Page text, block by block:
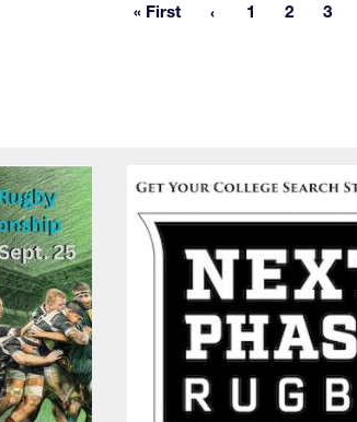
First page
« First Page
1 Page
2 3